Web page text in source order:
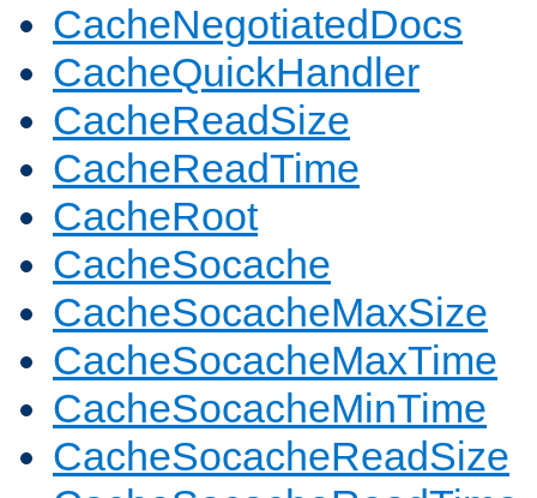
CacheNegotiatedDocs
CacheQuickHandler
CacheReadSize
CacheReadTime
CacheRoot
CacheSocache
CacheSocacheMaxSize
CacheSocacheMaxTime
CacheSocacheMinTime
CacheSocacheReadSize